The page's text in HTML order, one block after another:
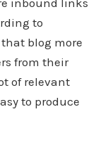
inbound links
to
blog more
from their
of relevant
to produce